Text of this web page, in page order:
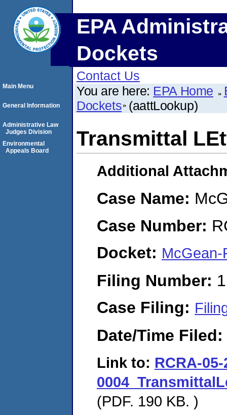
EPA
Dockets
Contact Us
You are here: EPA Home
Dockets (aattLookup)
Transmittal
Additional
Case Name:
Case Number:
Docket:
Filing Number:
Case Filing:
Date/Time Filed:
Link to: RCRA-
(PDF. 190 KB. )
Main Menu
General Information
Administrative Law
Judges Division
Environmental
Appeals Board